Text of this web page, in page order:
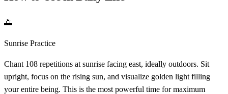
🌅
Sunrise Practice
Chant 108 repetitions at sunrise facing east, ideally outdoors. Sit
upright, focus on the rising sun, and visualize golden light filling
your entire being. This is the most powerful time for maximum